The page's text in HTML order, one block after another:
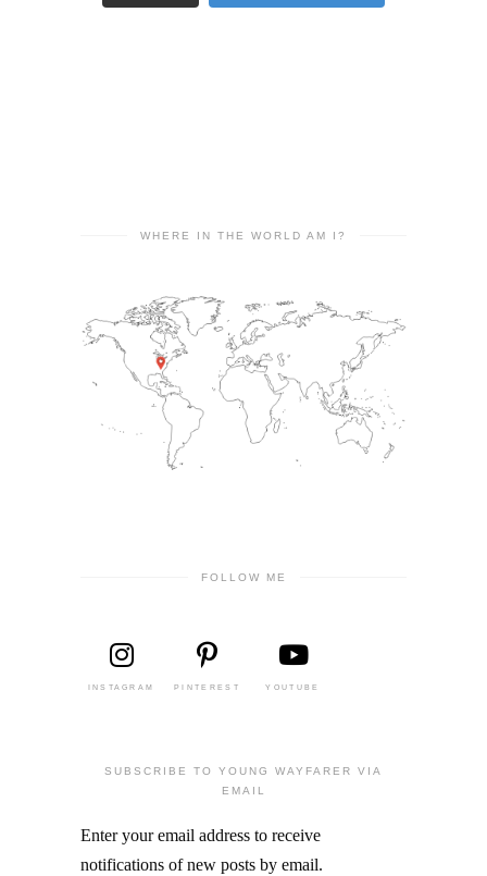
WHERE IN THE WORLD AM I?
FOLLOW ME
INSTAGRAM PINTEREST YOUTUBE
SUBSCRIBE TO YOUNG WAYFARER VIA
EMAIL
Enter your email address to receive
notifications of new posts by email.